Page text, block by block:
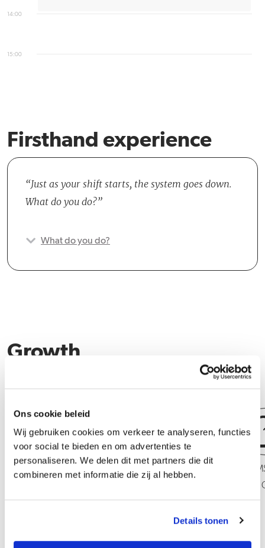
Ons cookie beleid
Wij gebruiken cookies om verkeer te analyseren, functies
voor social te bieden en om advertenties te
personaliseren. We delen dit met partners die dit
combineren met informatie die zij al hebben.
Details tonen
14:00
15:00
Firsthand experience
Just as your shift starts, the system goes down.
What do you do?
What do you do?
Growth
Operator Mixing PMS of VM
Operator Mixing
VMA +